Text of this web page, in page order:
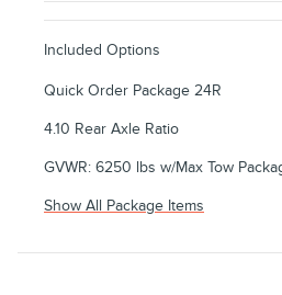
Included Options
Quick Order Package 24R
4.10 Rear Axle Ratio
GVWR: 6250 lbs w/Max Tow
Show All Package Items